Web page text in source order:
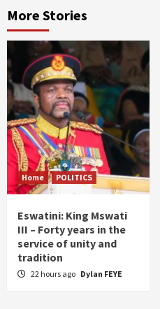
More Stories
Home POLITICS
Eswatini: King Mswati
III – Forty years in the
service of unity and
tradition
22 hours ago Dylan FEYE